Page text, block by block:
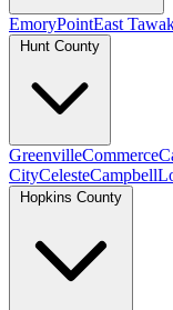
EmoryPointEast
Hunt County
GreenvilleCommerce
CityCelesteCampbell
Hopkins County